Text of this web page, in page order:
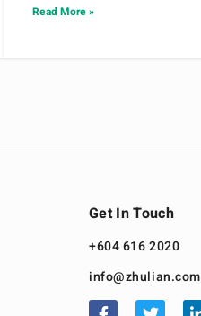
Read More »
Get In Touch
+604 616 2020
info@zhulian.com